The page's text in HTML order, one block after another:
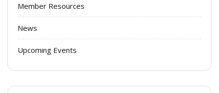
Member Resources
News
Upcoming Events